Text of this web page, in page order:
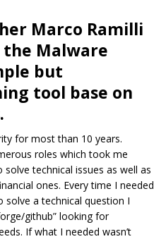
Marco Ramilli
Malware
but
tool base on
for most than 10 years.
roles which took me
technical issues as well as
ones. Every time I needed
solve a technical question I
/github” looking for
If what I needed wasn’t